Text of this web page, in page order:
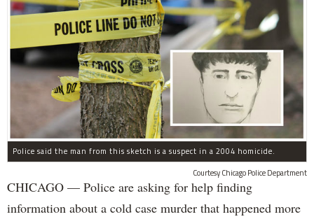
Police said the man from this sketch is a suspect in a 2004 homicide.
Courtesy Chicago Police Department
CHICAGO — Police are asking for help finding
information about a cold case murder that happened more